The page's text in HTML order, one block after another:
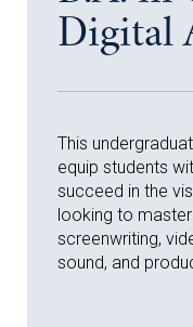
Digital
This
equip students
succeed in the
looking to
screenwriting,
sound, and